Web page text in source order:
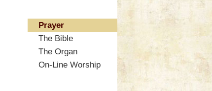
Prayer
The Bible
The Organ
On-Line Worship